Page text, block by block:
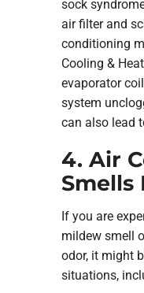
sock
air filter and
conditioning
Cooling &
evaporator
system
can also lead
4. Air
Smells
If you are
mildew smell
odor, it might
situations,